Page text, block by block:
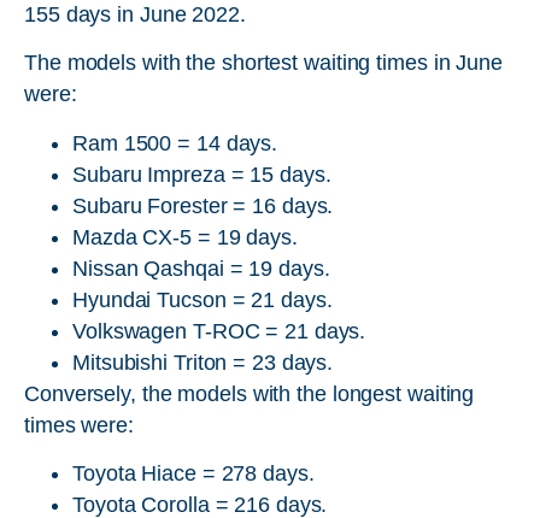
155 days in June 2022.
The models with the shortest waiting times in June
were:
Ram 1500 = 14 days.
Subaru Impreza = 15 days.
Subaru Forester = 16 days.
Mazda CX-5 = 19 days.
Nissan Qashqai = 19 days.
Hyundai Tucson = 21 days.
Volkswagen T-ROC = 21 days.
Mitsubishi Triton = 23 days.
Conversely, the models with the longest waiting
times were:
Toyota Hiace = 278 days.
Toyota Corolla = 216 days.